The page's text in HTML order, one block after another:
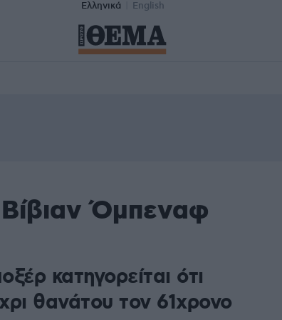
Ελληνικά English
Όμπεναφ
κατηγορείται ότι
θανάτου τον 61χρονο